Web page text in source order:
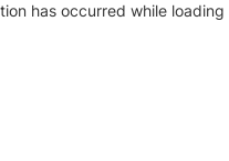
has occurred while loading